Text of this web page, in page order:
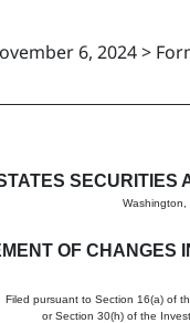
6, 2024 >
SECURITIES
Washington,
OF CHANGES
Filed pursuant to Section 16(a) of
or Section 30(h) of the